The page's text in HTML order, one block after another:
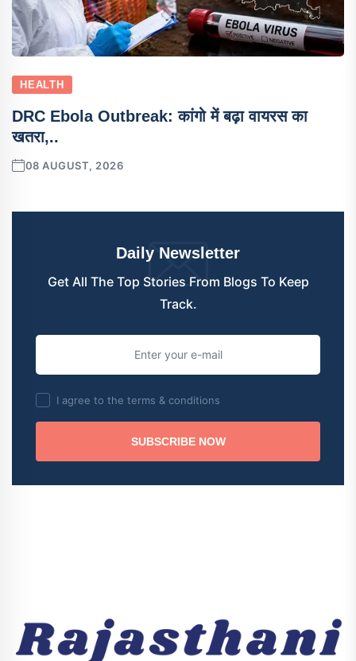
HEALTH
DRC Ebola Outbreak: कांगो में बढ़ा वायरस का
खतरा,..
08 AUGUST, 2026
Daily Newsletter
Get All The Top Stories From Blogs To Keep
Track.
I agree to the terms & conditions
SUBSCRIBE NOW